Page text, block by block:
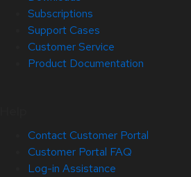
Subscriptions
Support Cases
Customer Service
Product Documentation
Contact Customer Portal
Customer Portal FAQ
Log-in Assistance